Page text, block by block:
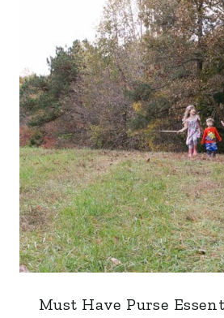
Must Have Purse